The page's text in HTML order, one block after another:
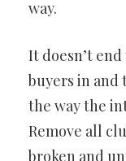
way.
It doesn’t
buyers in and
the way the
Remove all
broken and